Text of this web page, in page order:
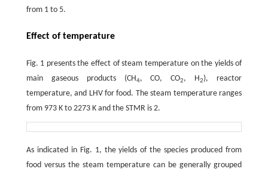
from 1 to 5.
Effect of temperature
Fig. 1 presents the effect of steam temperature on the yields of
main gaseous products (CH4, CO, CO2, H2), reactor
temperature, and LHV for food. The steam temperature ranges
from 973 K to 2273 K and the STMR is 2.
As indicated in Fig. 1, the yields of the species produced from
food versus the steam temperature can be generally grouped